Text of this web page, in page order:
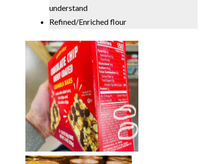
understand
Refined/Enriched flour